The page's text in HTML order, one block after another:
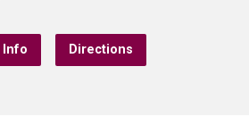
Info Directions